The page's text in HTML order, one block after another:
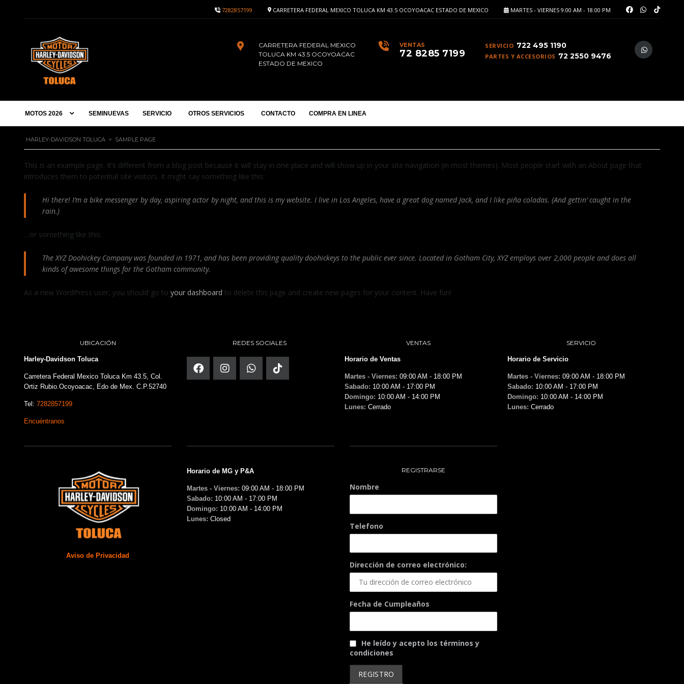
MARTES - VIERNES 9.00 AM - 18.00 PM
CARRETERA FEDERAL MEXICO TOLUCA KM 43.5 OCOYOACAC ESTADO DE MEXICO
7282857199
SERVICIO 722 495 1190
PARTES Y ACCESORIOS 72 2550 9476
VENTAS
72 8285 7199
CARRETERA FEDERAL MEXICO
TOLUCA KM 43.5 OCOYOACAC
ESTADO DE MEXICO
MOTOS 2026 SEMINUEVAS SERVICIO OTROS SERVICIOS CONTACTO COMPRA EN LINEA
HARLEY-DAVIDSON TOLUCA > SAMPLE PAGE
This is an example page. It’s different from a blog post because it will stay in one place and will show up in your site navigation (in most themes). Most people start with an About page that
introduces them to potential site visitors. It might say something like this:
Hi there! I’m a bike messenger by day, aspiring actor by night, and this is my website. I live in Los Angeles, have a great dog named Jack, and I like piña coladas. (And gettin’ caught in the
rain.)
…or something like this:
The XYZ Doohickey Company was founded in 1971, and has been providing quality doohickeys to the public ever since. Located in Gotham City, XYZ employs over 2,000 people and does all
kinds of awesome things for the Gotham community.
As a new WordPress user, you should go to your dashboard to delete this page and create new pages for your content. Have fun!
UBICACIÓN
Harley-Davidson Toluca
Carretera Federal Mexico Toluca Km 43.5, Col.
Ortiz Rubio.Ocoyoacac, Edo de Mex. C.P.52740
Tel: 7282857199
Encuéntranos
REDES SOCIALES VENTAS
Horario de Ventas
Martes - Viernes: 09:00 AM - 18:00 PM
Sabado: 10:00 AM - 17:00 PM
Domingo: 10:00 AM - 14:00 PM
Lunes: Cerrado
SERVICIO
Horario de Servicio
Martes - Viernes: 09:00 AM - 18:00 PM
Sabado: 10:00 AM - 17:00 PM
Domingo: 10:00 AM - 14:00 PM
Lunes: Cerrado
Aviso de Privacidad
Horario de MG y P&A
Martes - Viernes: 09:00 AM - 18:00 PM
Sabado: 10:00 AM - 17:00 PM
Domingo: 10:00 AM - 14:00 PM
Lunes: Closed
REGISTRARSE
Nombre
Telefono
Dirección de correo electrónico:
Fecha de Cumpleaños
He leído y acepto los términos y
condiciones